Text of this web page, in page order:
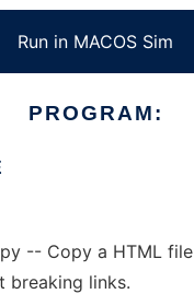
Run in MACOS Sim
PROGRAM:
-- Copy a HTML file
breaking links.